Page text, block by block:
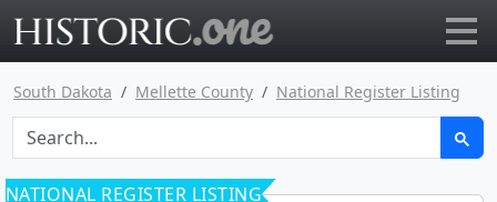
South Dakota Mellette County National Register Listing
NATIONAL REGISTER LISTING